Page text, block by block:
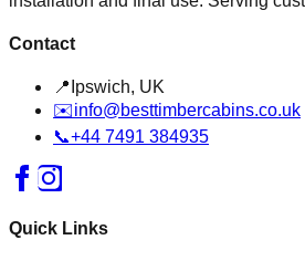
Contact
📍 Ipswich, UK
✉️info@besttimbercabins.co.uk
📞+44 7491 384935
Quick Links